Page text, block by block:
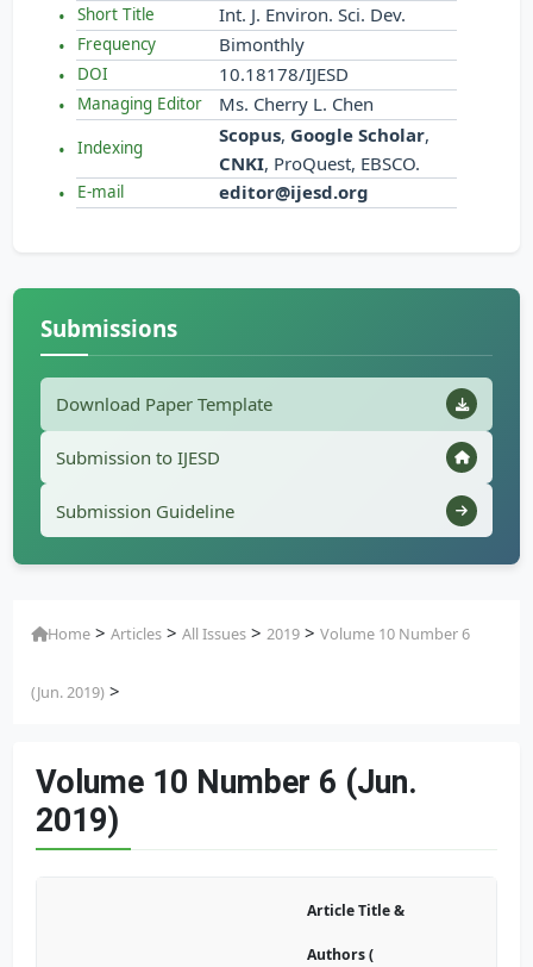
Short Title Int. J. Environ. Sci. Dev.
Frequency Bimonthly
DOI 10.18178/IJESD
Managing Editor Ms. Cherry L. Chen
Indexing
Scopus, Google Scholar,
CNKI, ProQuest, EBSCO.
E-mail editor@ijesd.org
Submissions
Download Paper Template
Submission to IJESD
Submission Guideline
Home >Articles >All Issues > 2019 >Volume 10 Number 6
(Jun. 2019) >
Volume 10 Number 6 (Jun.
2019)
Article Title &
Authors (